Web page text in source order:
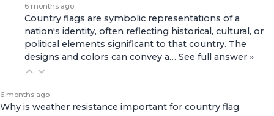
6 months ago
Country flags are symbolic representations of a
nation's identity, often reflecting historical, cultural, or
political elements significant to that country. The
designs and colors can convey a… See full answer »
6 months ago
Why is weather resistance important for country flag